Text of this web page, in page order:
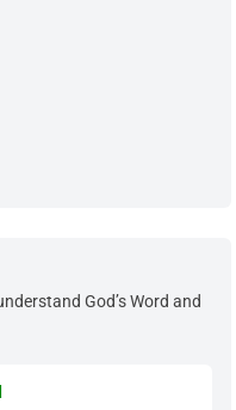
God’s Word and